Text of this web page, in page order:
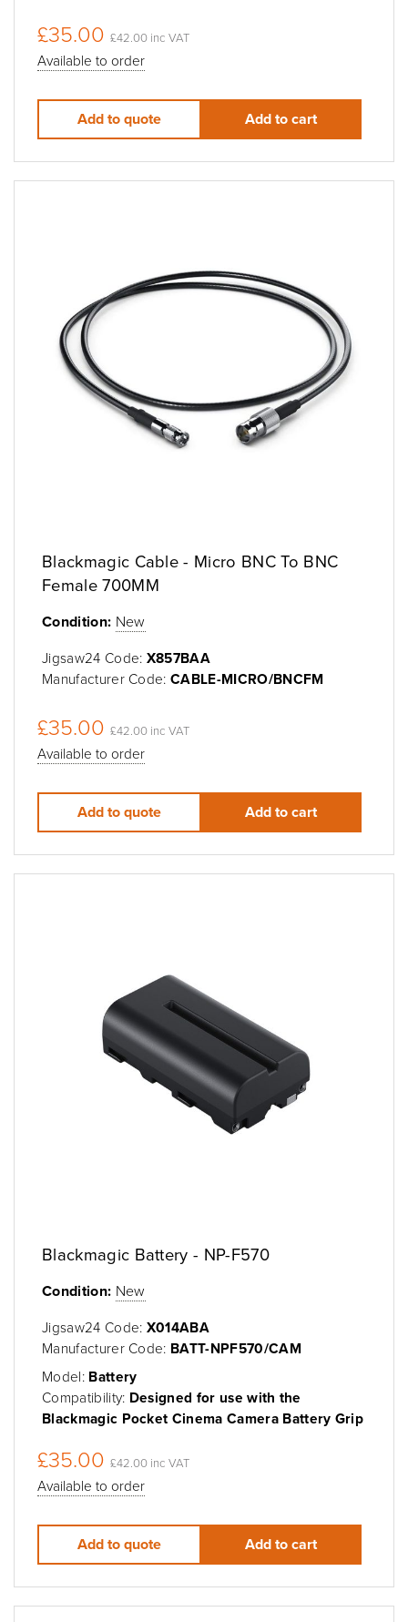
£35.00 £42.00 inc VAT
Available to order
Add to quote Add to cart
Blackmagic Cable - Micro BNC To BNC
Female 700MM
Condition: New
Jigsaw24 Code: X857BAA
Manufacturer Code:CABLE-MICRO/BNCFM
£35.00 £42.00 inc VAT
Available to order
Add to quote Add to cart
Blackmagic Battery - NP-F570
Condition: New
Jigsaw24 Code: X014ABA
Manufacturer Code: BATT-NPF570/CAM
Model: Battery
Compatibility: Designed for use with the
Blackmagic Pocket Cinema Camera Battery Grip
£35.00 £42.00 inc VAT
Available to order
Add to quote Add to cart